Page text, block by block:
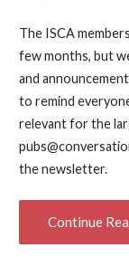
The ISCA
few months, but
and
to remind
relevant for the
the newsletter.
Continue